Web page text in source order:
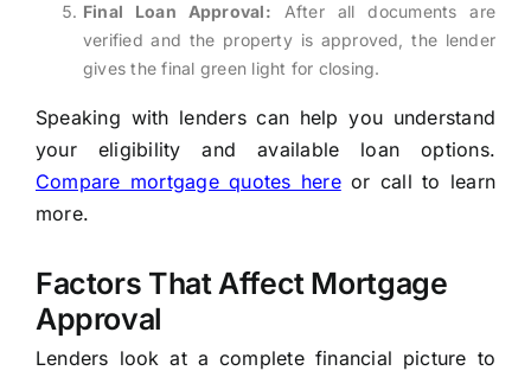
Final Loan Approval: After all documents are
verified and the property is approved, the lender
gives the final green light for closing.
Speaking with lenders can help you understand
your eligibility and available loan options.
Compare mortgage quotes hereor callto learn
more.
Factors That Affect Mortgage
Approval
Lenders look at a complete financial picture to